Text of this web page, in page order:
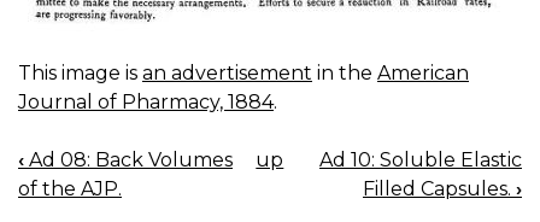
This image is an advertisement in the American
Journal of Pharmacy, 1884.
BOOK
NAVIGATION
‹ Ad 08: Back Volumes
of the AJP.
up
Ad 10: Soluble Elastic
Filled Capsules. ›